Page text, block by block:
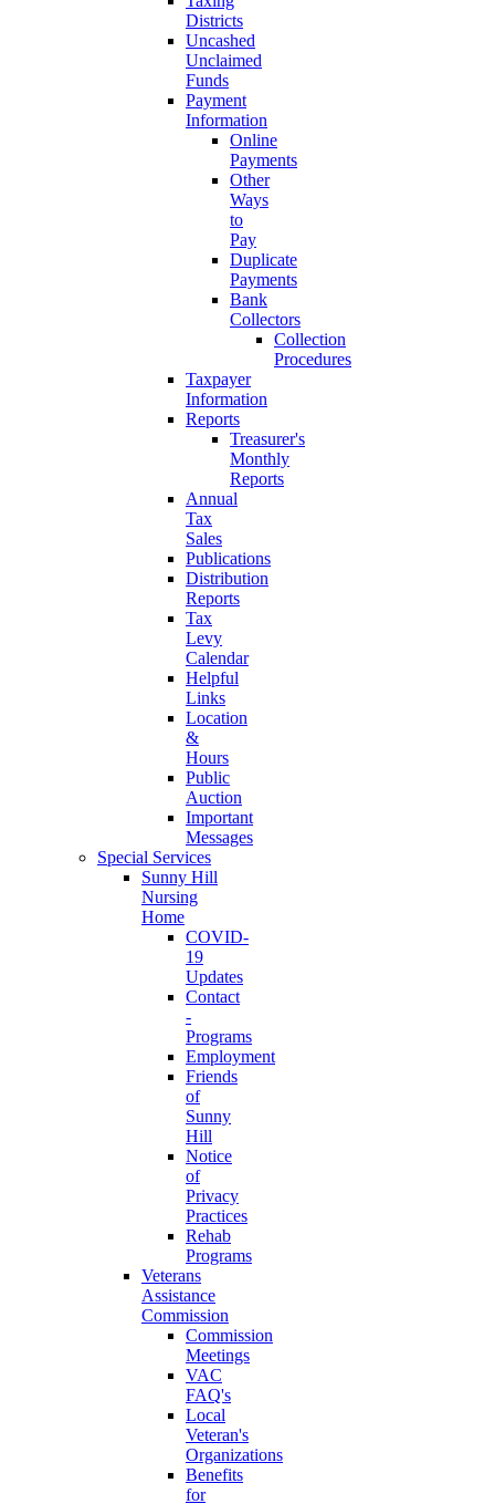
Districts
Uncashed
Unclaimed
Funds
Payment
Information
Online
Payments
Other
Ways
to
Pay
Duplicate
Payments
Bank
Collectors
Collection
Procedures
Taxpayer
Information
Reports
Treasurer's
Monthly
Reports
Annual
Tax
Sales
Publications
Distribution
Reports
Tax
Levy
Calendar
Helpful
Links
Location
&
Hours
Public
Auction
Important
Messages
Special Services
Sunny Hill
Nursing
Home
COVID-
19
Updates
Contact
-
Programs
Employment
Friends
of
Sunny
Hill
Notice
of
Privacy
Practices
Rehab
Programs
Veterans
Assistance
Commission
Commission
Meetings
VAC
FAQ's
Local
Veteran's
Organizations
Benefits
for